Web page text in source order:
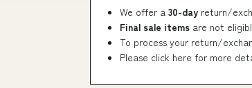
We offer a 30-day return/
Final sale items are not
To process your return/
Please click here for more